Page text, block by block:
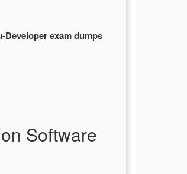
Developer exam dumps
Software